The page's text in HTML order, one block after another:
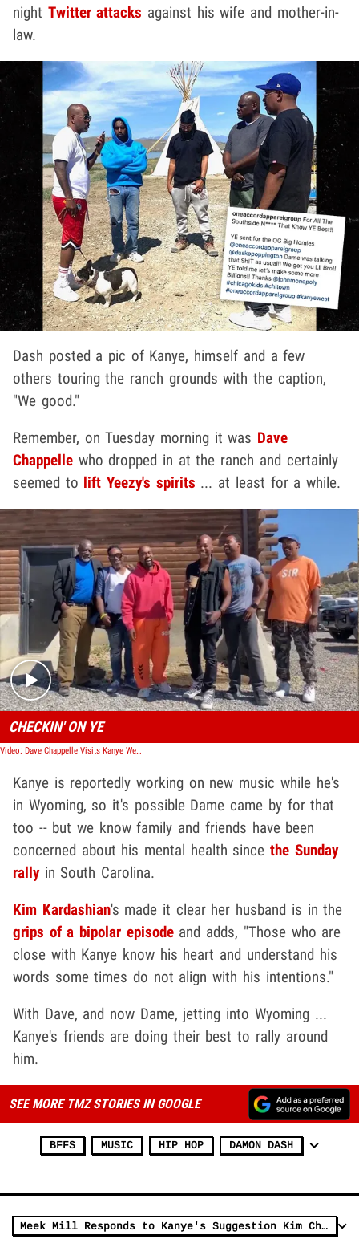
night Twitter attacks against his wife and mother-in-
law.
Dash posted a pic of Kanye, himself and a few
others touring the ranch grounds with the caption,
"We good."
Remember, on Tuesday morning it was Dave
Chappelle who dropped in at the ranch and certainly
seemed to lift Yeezy's spirits ... at least for a while.
Play video content
CHECKIN' ON YE
Video: Dave Chappelle Visits Kanye West in Wyoming, Following Twitter Rant
Kanye is reportedly working on new music while he's
in Wyoming, so it's possible Dame came by for that
too -- but we know family and friends have been
concerned about his mental health sincethe Sunday
rallyin South Carolina.
Kim Kardashian's made it clear her husband is in the
grips of a bipolar episodeand adds, "Those who are
close with Kanye know his heart and understand his
words some times do not align with his intentions."
With Dave, and now Dame, jetting into Wyoming ...
Kanye's friends are doing their best to rally around
him.
SEE MORE TMZ STORIES IN GOOGLE
BFFS MUSIC HIP HOP DAMON DASH
Meek Mill Responds to Kanye's Suggestion Kim Cheated With Him, Calls BS